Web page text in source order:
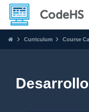
Curriculum Course